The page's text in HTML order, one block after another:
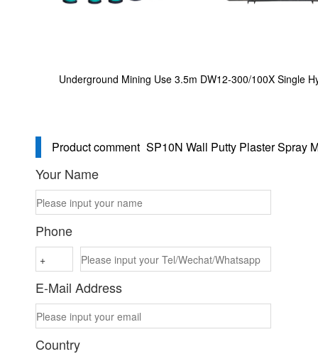
Underground Mining Use 3.5m DW12-300/100X Single
Product comment SP10N Wall Putty Plaster Spray
Your Name
Phone
E-Mail Address
Country